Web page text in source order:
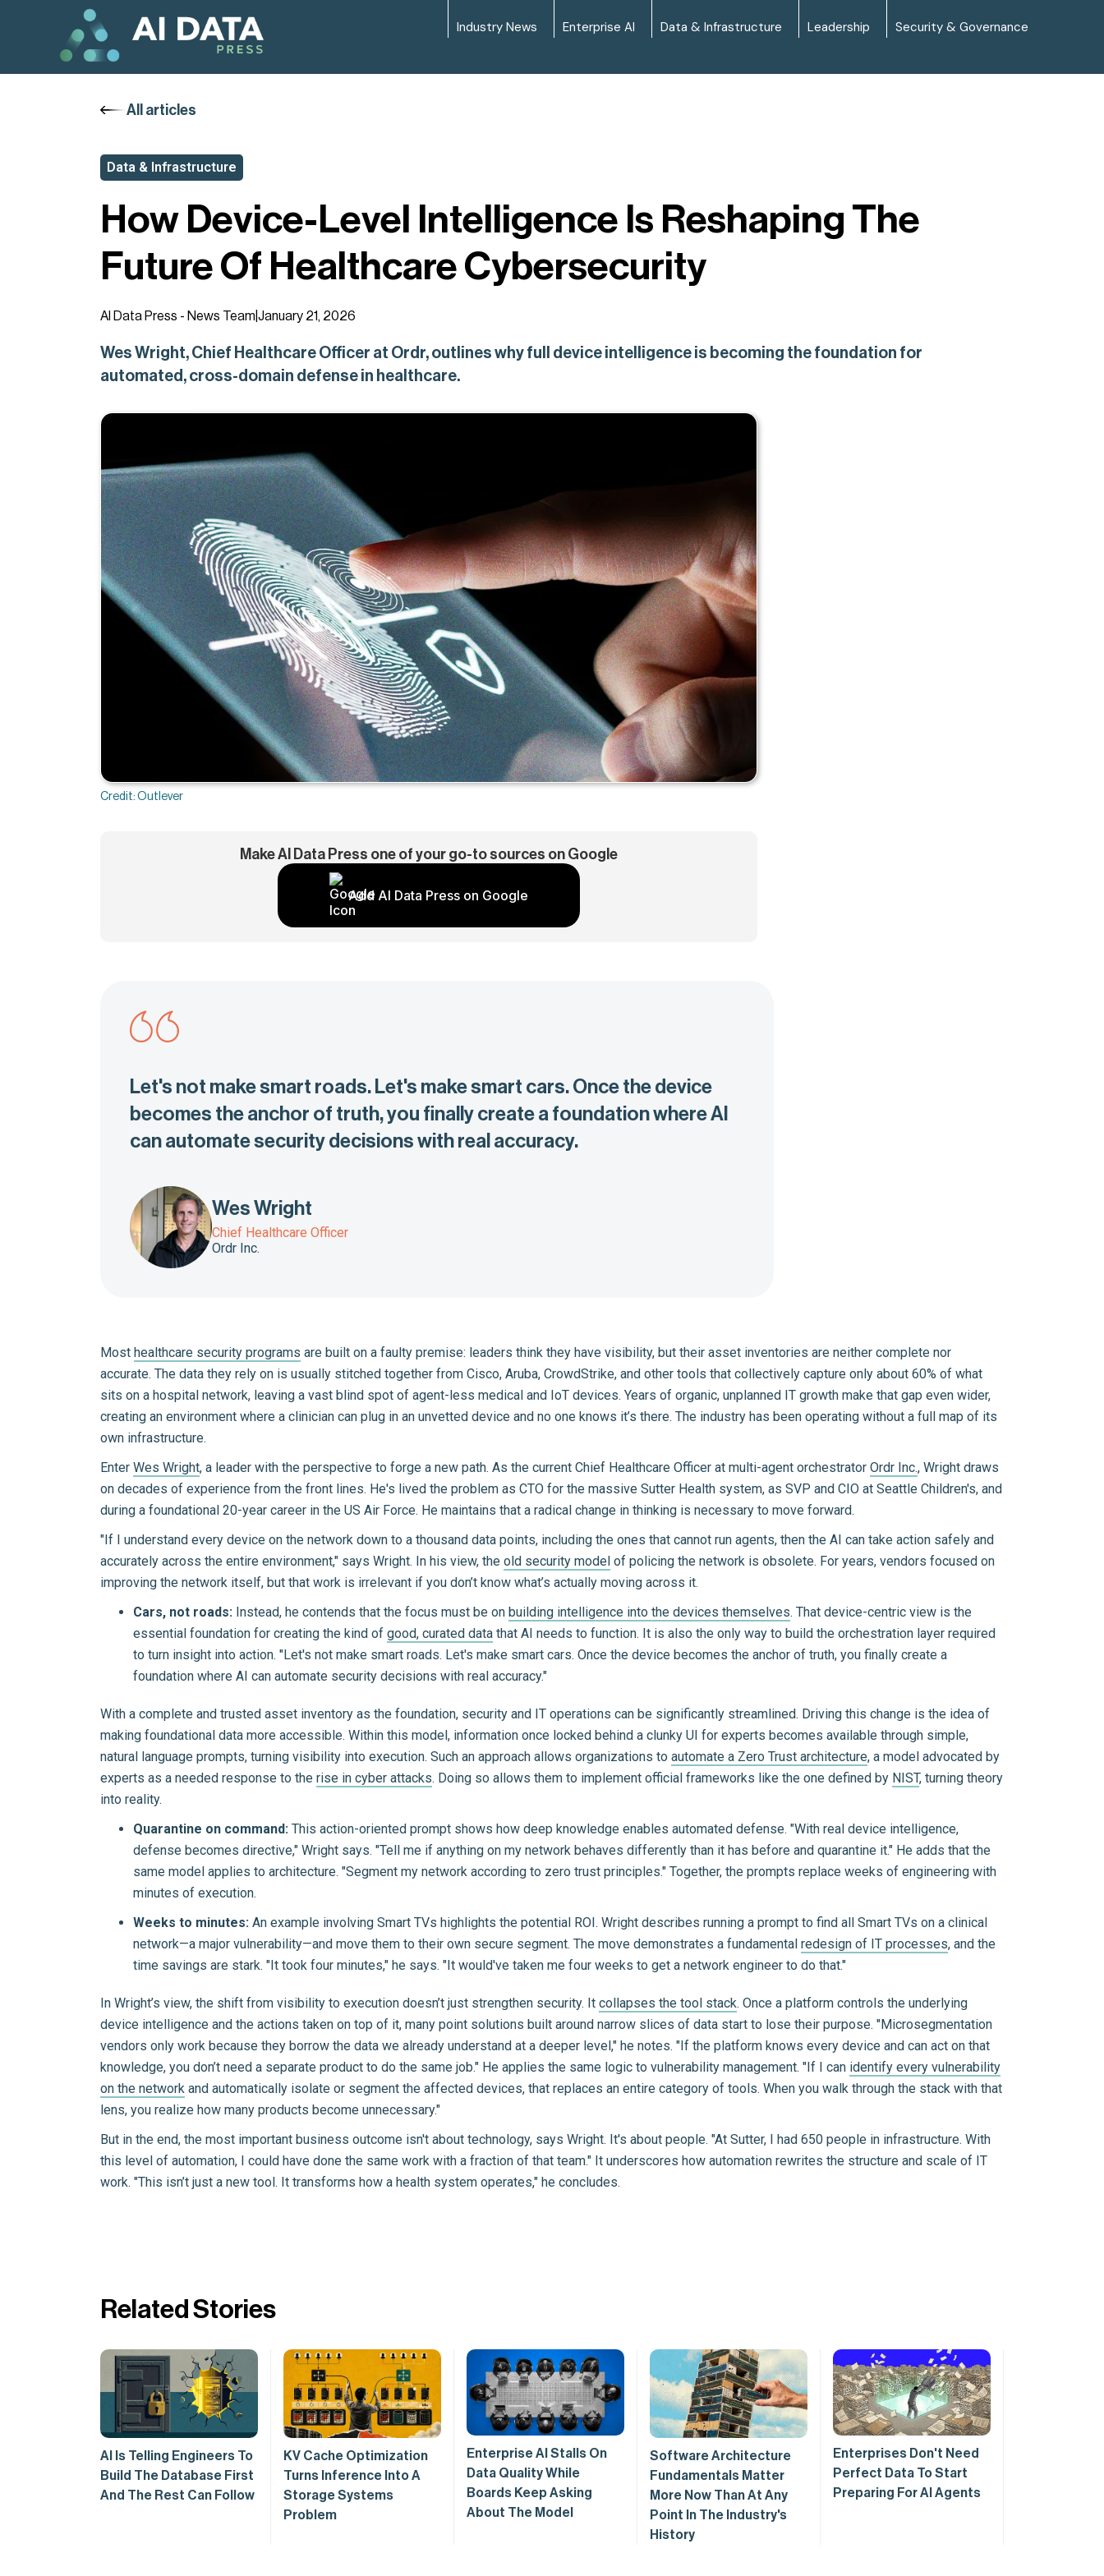
Industry News Enterprise AI Data & Infrastructure Leadership Security & Governance
All articles
Data & Infrastructure
How Device-Level Intelligence Is Reshaping The
Future Of Healthcare Cybersecurity
AI Data Press - News Team January 21, 2026
Wes Wright, Chief Healthcare Officer at Ordr, outlines why full device intelligence is becoming the foundation for
automated, cross-domain defense in healthcare.
Credit: Outlever
Make AI Data Press one of your go-to sources on Google
Add AI Data Press on Google
Let's not make smart roads. Let's make smart cars. Once the device
becomes the anchor of truth, you finally create a foundation where AI
can automate security decisions with real accuracy.
Wes Wright
Chief Healthcare Officer
Ordr Inc.
Most healthcare security programs are built on a faulty premise: leaders think they have visibility, but their asset inventories are neither complete nor
accurate. The data they rely on is usually stitched together from Cisco, Aruba, CrowdStrike, and other tools that collectively capture only about 60% of what
sits on a hospital network, leaving a vast blind spot of agent-less medical and IoT devices. Years of organic, unplanned IT growth make that gap even wider,
creating an environment where a clinician can plug in an unvetted device and no one knows it’s there. The industry has been operating without a full map of its
own infrastructure.
Enter Wes Wright, a leader with the perspective to forge a new path. As the current Chief Healthcare Officer at multi-agent orchestrator Ordr Inc., Wright draws
on decades of experience from the front lines. He's lived the problem as CTO for the massive Sutter Health system, as SVP and CIO at Seattle Children's, and
during a foundational 20-year career in the US Air Force. He maintains that a radical change in thinking is necessary to move forward.
"If I understand every device on the network down to a thousand data points, including the ones that cannot run agents, then the AI can take action safely and
accurately across the entire environment," says Wright. In his view, the old security model of policing the network is obsolete. For years, vendors focused on
improving the network itself, but that work is irrelevant if you don’t know what’s actually moving across it.
Cars, not roads: Instead, he contends that the focus must be on building intelligence into the devices themselves. That device-centric view is the
essential foundation for creating the kind of good, curated data that AI needs to function. It is also the only way to build the orchestration layer required
to turn insight into action. "Let's not make smart roads. Let's make smart cars. Once the device becomes the anchor of truth, you finally create a
foundation where AI can automate security decisions with real accuracy."
With a complete and trusted asset inventory as the foundation, security and IT operations can be significantly streamlined. Driving this change is the idea of
making foundational data more accessible. Within this model, information once locked behind a clunky UI for experts becomes available through simple,
natural language prompts, turning visibility into execution. Such an approach allows organizations to automate a Zero Trust architecture, a model advocated by
experts as a needed response to the rise in cyber attacks. Doing so allows them to implement official frameworks like the one defined by NIST, turning theory
into reality.
Quarantine on command: This action-oriented prompt shows how deep knowledge enables automated defense. "With real device intelligence,
defense becomes directive," Wright says. "Tell me if anything on my network behaves differently than it has before and quarantine it." He adds that the
same model applies to architecture. "Segment my network according to zero trust principles." Together, the prompts replace weeks of engineering with
minutes of execution.
Weeks to minutes: An example involving Smart TVs highlights the potential ROI. Wright describes running a prompt to find all Smart TVs on a clinical
network—a major vulnerability—and move them to their own secure segment. The move demonstrates a fundamental redesign of IT processes, and the
time savings are stark. "It took four minutes," he says. "It would've taken me four weeks to get a network engineer to do that."
In Wright’s view, the shift from visibility to execution doesn’t just strengthen security. It collapses the tool stack. Once a platform controls the underlying
device intelligence and the actions taken on top of it, many point solutions built around narrow slices of data start to lose their purpose. "Microsegmentation
vendors only work because they borrow the data we already understand at a deeper level," he notes. "If the platform knows every device and can act on that
knowledge, you don’t need a separate product to do the same job." He applies the same logic to vulnerability management. "If I can identify every vulnerability
on the network and automatically isolate or segment the affected devices, that replaces an entire category of tools. When you walk through the stack with that
lens, you realize how many products become unnecessary."
But in the end, the most important business outcome isn't about technology, says Wright. It's about people. "At Sutter, I had 650 people in infrastructure. With
this level of automation, I could have done the same work with a fraction of that team." It underscores how automation rewrites the structure and scale of IT
work. "This isn’t just a new tool. It transforms how a health system operates," he concludes.
Related Stories
AI Is Telling Engineers To
Build The Database First
And The Rest Can Follow
KV Cache Optimization
Turns Inference Into A
Storage Systems
Problem
Enterprise AI Stalls On
Data Quality While
Boards Keep Asking
About The Model
Software Architecture
Fundamentals Matter
More Now Than At Any
Point In The Industry's
History
Enterprises Don't Need
Perfect Data To Start
Preparing For AI Agents